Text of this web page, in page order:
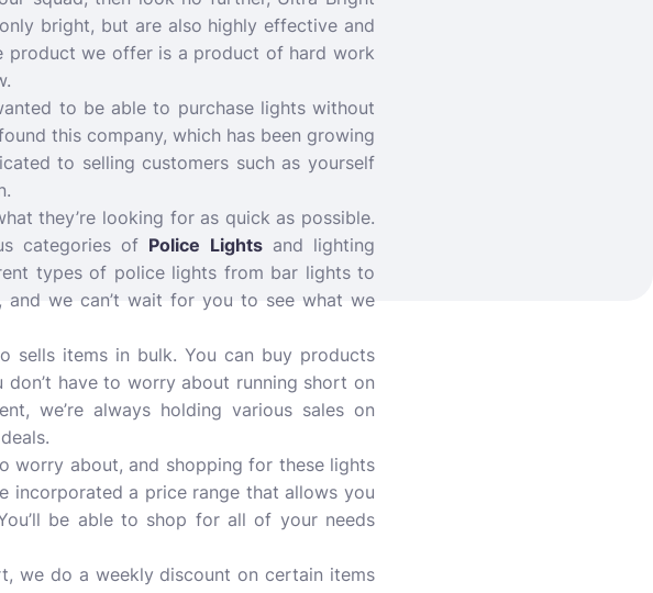
bright, but are also highly effective and
product we offer is a product of hard work
to be able to purchase lights without
this company, which has been growing
to selling customers such as yourself
they’re looking for as quick as possible.
categories of Police Lightsand lighting
types of police lights from bar lights to
and we can’t wait for you to see what we
sells items in bulk. You can buy products
have to worry about running short on
we’re always holding various sales on
worry about, and shopping for these lights
incorporated a price range that allows you
be able to shop for all of your needs
we do a weekly discount on certain items